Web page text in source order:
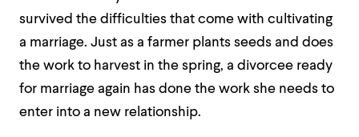
survived the difficulties that come with cultivating
a marriage. Just as a farmer plants seeds and does
the work to harvest in the spring, a divorcee ready
for marriage again has done the work she needs to
enter into a new relationship.